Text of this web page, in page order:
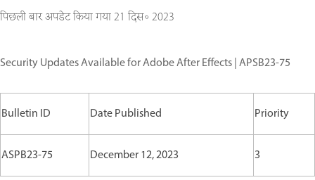
पिछली बार अपडेट किया गया21 दिस॰ 2023
Security Updates Available for Adobe After Effects | APSB23-75
Bulletin ID Date Published Priority
ASPB23-75 December 12, 2023 3